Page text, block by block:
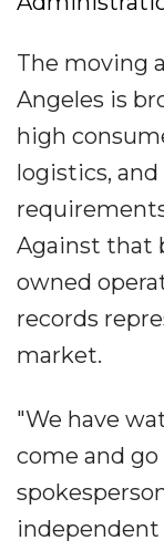
The moving
Angeles is
high
logistics,
Against that
owned
records
market.
"We have
come and
independent